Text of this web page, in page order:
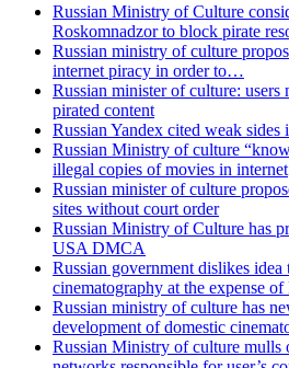
Russian Ministry of Culture
Roskomnadzor to block pirate
Russian ministry of culture
internet piracy in order to…
Russian minister of culture: users
pirated content
Russian Yandex cited weak
Russian Ministry of culture
illegal copies of movies in internet
Russian minister of culture
sites without court order
Russian Ministry of Culture has
USA DMCA
Russian government dislikes idea
cinematography at the expense
Russian ministry of culture has
development of domestic
Russian Ministry of culture mulls